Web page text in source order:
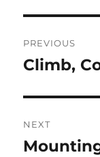
PREVIOUS
Previous
Climb,
NEXT
Next